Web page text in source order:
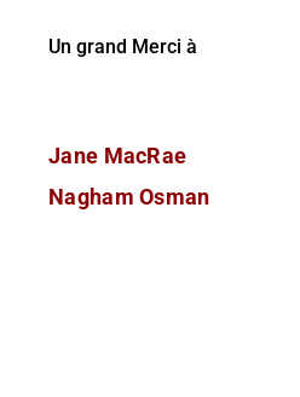
Un grand Merci à
Jane MacRae
Nagham Osman